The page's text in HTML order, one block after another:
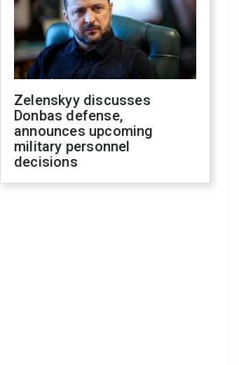
Zelenskyy discusses
Donbas defense,
announces upcoming
military personnel
decisions